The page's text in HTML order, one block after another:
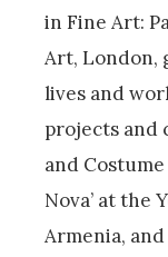
in Fine Art:
Art, London,
lives and
projects and
and
Nova’ at the
Armenia, and